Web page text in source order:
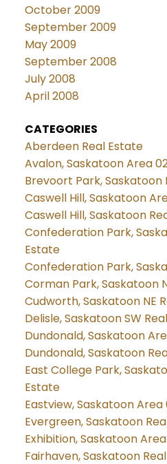
October 2009
September 2009
May 2009
September 2008
July 2008
April 2008
CATEGORIES
Aberdeen Real Estate
Avalon, Saskatoon Area
Brevoort Park, Saskatoon
Caswell Hill, Saskatoon
Caswell Hill, Saskatoon
Confederation Park,
Estate
Confederation Park,
Corman Park, Saskatoon
Cudworth, Saskatoon NE
Delisle, Saskatoon SW
Dundonald, Saskatoon
Dundonald, Saskatoon
East College Park,
Estate
Eastview, Saskatoon Area
Evergreen, Saskatoon
Exhibition, Saskatoon
Fairhaven, Saskatoon